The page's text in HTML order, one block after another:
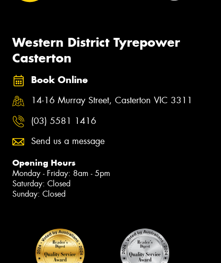
Western District Tyrepower
Casterton
Book Online
14-16 Murray Street, Casterton VIC 3311
(03) 5581 1416
Send us a message
Opening Hours
Monday - Friday: 8am - 5pm
Saturday: Closed
Sunday: Closed